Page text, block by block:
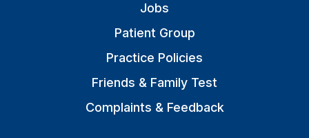
Jobs
Patient Group
Practice Policies
Friends & Family Test
Complaints & Feedback